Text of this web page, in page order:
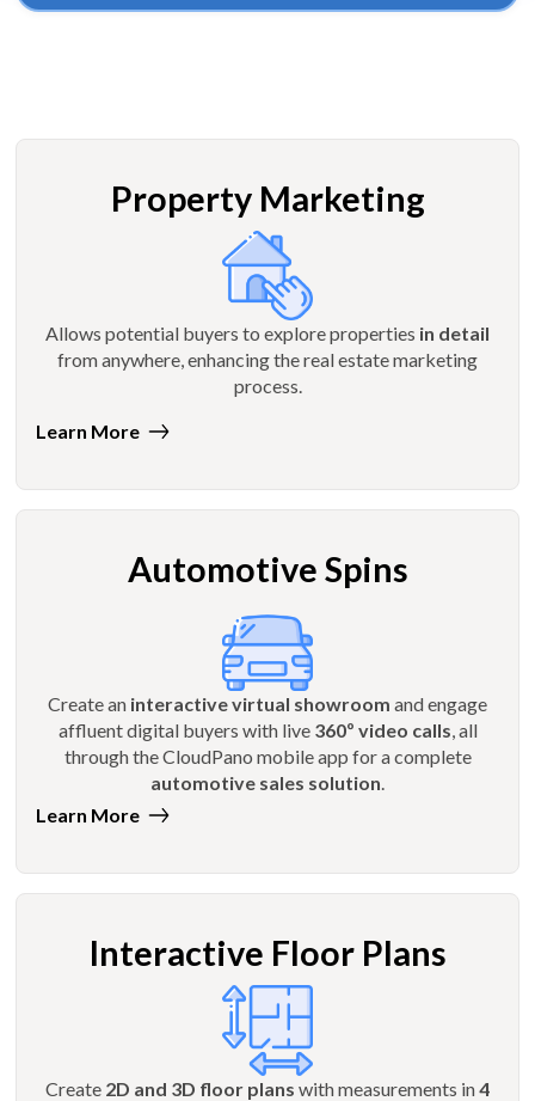
Property Marketing
Allows potential buyers to explore properties in detail
from anywhere, enhancing the real estate marketing
process.
Learn More
Automotive Spins
Create an interactive virtual showroom and engage
affluent digital buyers with live 360º video calls, all
through the CloudPano mobile app for a complete
automotive sales solution.
Learn More
Interactive Floor Plans
Create 2D and 3D floor plans with measurements in4